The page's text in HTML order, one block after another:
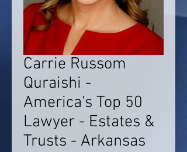
Carrie Russom
Quraishi -
America's Top 50
Lawyer - Estates &
Trusts - Arkansas